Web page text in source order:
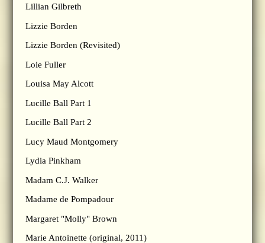
Lillian Gilbreth
Lizzie Borden
Lizzie Borden (Revisited)
Loie Fuller
Louisa May Alcott
Lucille Ball Part 1
Lucille Ball Part 2
Lucy Maud Montgomery
Lydia Pinkham
Madam C.J. Walker
Madame de Pompadour
Margaret "Molly" Brown
Marie Antoinette (original, 2011)